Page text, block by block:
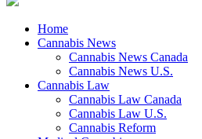
Home
Cannabis News
Cannabis News Canada
Cannabis News U.S.
Cannabis Law
Cannabis Law Canada
Cannabis Law U.S.
Cannabis Reform